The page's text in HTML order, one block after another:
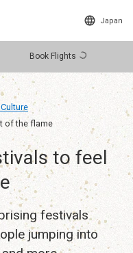
Japan
Book Flights
of the flame
to feel
festivals
jumping into